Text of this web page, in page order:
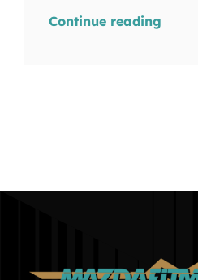
Continue reading